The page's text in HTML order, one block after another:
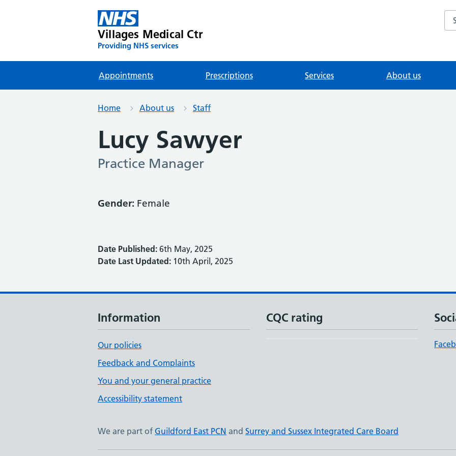
Villages Medical Ctr
Providing NHS services
Appointments Prescriptions Services About us
Home About us Staff
Lucy Sawyer
Practice Manager
Gender: Female
Date Published: 6th May, 2025
Date Last Updated: 10th April, 2025
Information
Our policies
Feedback and Complaints
You and your general practice
Accessibility statement
CQC rating
We are part of Guildford East PCN and Surrey and Sussex Integrated Care Board